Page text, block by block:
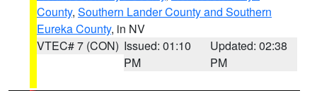
County, Southern Lander County and Southern
Eureka County, in NV
VTEC# 7 (CON) Issued: 01:10
PM
Updated: 02:38
PM